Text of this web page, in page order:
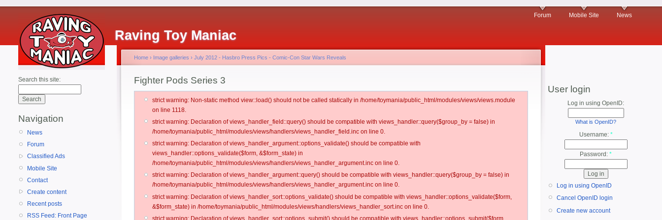
Raving Toy Maniac
Forum Mobile Site News
Search this site:
Navigation
News
Forum
Classified Ads
Mobile Site
Contact
Create content
Recent posts
RSS Feed: Front Page
Home › Image galleries › July 2012 - Hasbro Press Pics - Comic-Con Star Wars Reveals
Fighter Pods Series 3
strict warning: Non-static method view::load() should not be called statically in /home/toymania/public_html/modules/views/views.module
on line 1118.
strict warning: Declaration of views_handler_field::query() should be compatible with views_handler::query($group_by = false) in
/home/toymania/public_html/modules/views/handlers/views_handler_field.inc on line 0.
strict warning: Declaration of views_handler_argument::options_validate() should be compatible with
views_handler::options_validate($form, &$form_state) in
/home/toymania/public_html/modules/views/handlers/views_handler_argument.inc on line 0.
strict warning: Declaration of views_handler_argument::query() should be compatible with views_handler::query($group_by = false) in
/home/toymania/public_html/modules/views/handlers/views_handler_argument.inc on line 0.
strict warning: Declaration of views_handler_sort::options_validate() should be compatible with views_handler::options_validate($form,
&$form_state) in /home/toymania/public_html/modules/views/handlers/views_handler_sort.inc on line 0.
strict warning: Declaration of views_handler_sort::options_submit() should be compatible with views_handler::options_submit($form,
User login
Log in using OpenID:
What is OpenID?
Username: *
Password: *
Log in using OpenID
Cancel OpenID login
Create new account